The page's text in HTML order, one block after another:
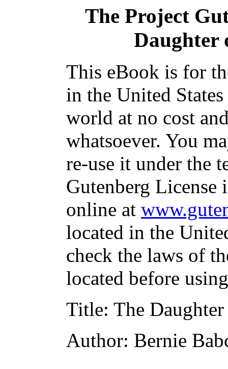
The Project
Daughter
This eBook is for
in the United
world at no cost
whatsoever. You
re-use it under the
Gutenberg
online at
located in the
check the laws of
located before
Title: The
Author: Bernie